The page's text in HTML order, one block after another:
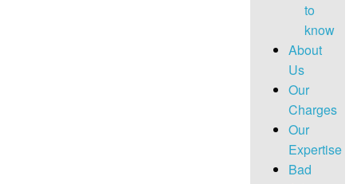
to
know
About
Us
Our
Charges
Our
Expertise
Bad